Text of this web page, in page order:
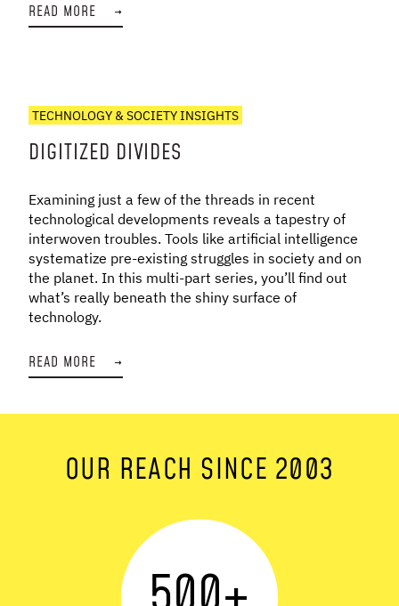
READ MORE →
TECHNOLOGY & SOCIETY INSIGHTS
DIGITIZED DIVIDES
Examining just a few of the threads in recent
technological developments reveals a tapestry of
interwoven troubles. Tools like artificial intelligence
systematize pre-existing struggles in society and on
the planet. In this multi-part series, you’ll find out
what’s really beneath the shiny surface of
technology.
READ MORE →
OUR REACH SINCE 2003